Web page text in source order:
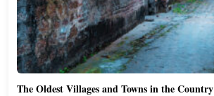
The Oldest Villages and Towns in the Country